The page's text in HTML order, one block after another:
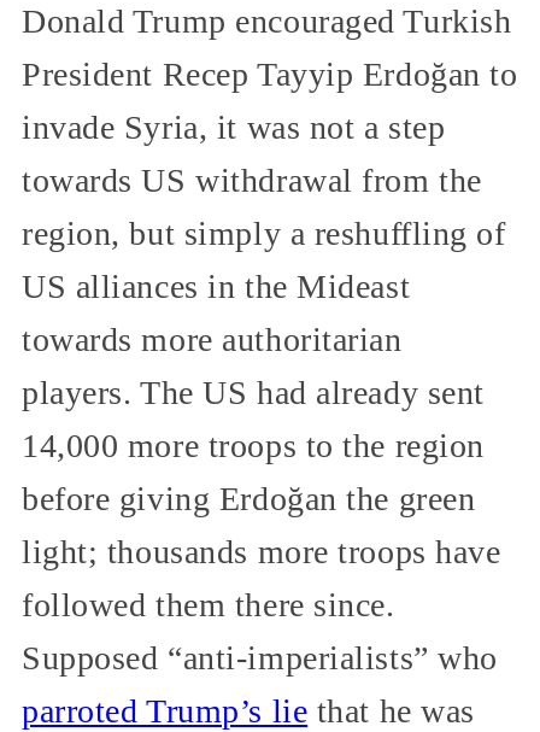
Donald Trump encouraged Turkish
President Recep Tayyip Erdoğan to
invade Syria, it was not a step
towards US withdrawal from the
region, but simply a reshuffling of
US alliances in the Mideast
towards more authoritarian
players. The US had already sent
14,000 more troops to the region
before giving Erdoğan the green
light; thousands more troops have
followed them there since.
Supposed “anti-imperialists” who
parroted Trump’s lie that he was